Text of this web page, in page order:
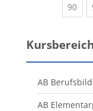
90
AB
AB